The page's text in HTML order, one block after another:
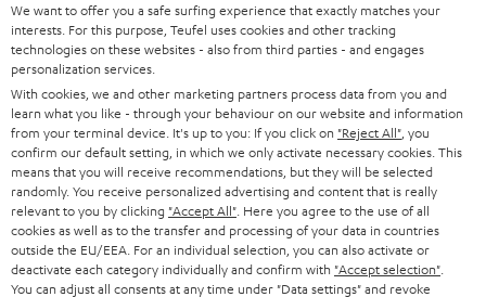
USA
OTHER COUNTRIES
©2026 Lautsprecher Teufel GmbH - All rights reserved.
Imprint Conditions Privacy policy
withdraw from contract here
We want to offer you a safe surfing experience that exactly matches your
interests. For this purpose, Teufel uses cookies and other tracking
technologies on these websites - also from third parties - and engages
personalization services.
With cookies, we and other marketing partners process data from you and
learn what you like - through your behaviour on our website and information
from your terminal device. It's up to you: If you click on "Reject All" , you
confirm our default setting, in which we only activate necessary cookies. This
means that you will receive recommendations, but they will be selected
randomly. You receive personalized advertising and content that is really
relevant to you by clicking "Accept All" . Here you agree to the use of all
cookies as well as to the transfer and processing of your data in countries
outside the EU/EEA. For an individual selection, you can also activate or
deactivate each category individually and confirm with "Accept selection"
You can adjust all consents at any time under "Data settings" and revoke